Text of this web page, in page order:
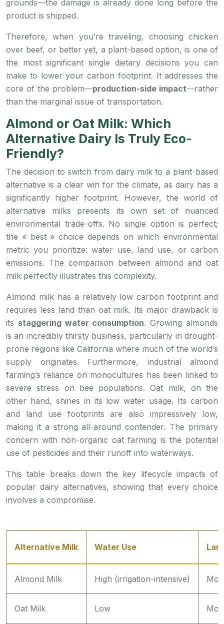
grounds—the damage is already done long before the
product is shipped.
Therefore, when you’re traveling, choosing chicken
over beef, or better yet, a plant-based option, is one of
the most significant single dietary decisions you can
make to lower your carbon footprint. It addresses the
core of the problem—production-side impact—rather
than the marginal issue of transportation.
Almond or Oat Milk: Which
Alternative Dairy Is Truly Eco-
Friendly?
The decision to switch from dairy milk to a plant-based
alternative is a clear win for the climate, as dairy has a
significantly higher footprint. However, the world of
alternative milks presents its own set of nuanced
environmental trade-offs. No single option is perfect;
the « best » choice depends on which environmental
metric you prioritize: water use, land use, or carbon
emissions. The comparison between almond and oat
milk perfectly illustrates this complexity.
Almond milk has a relatively low carbon footprint and
requires less land than oat milk. Its major drawback is
its staggering water consumption. Growing almonds
is an incredibly thirsty business, particularly in drought-
prone regions like California where much of the world’s
supply originates. Furthermore, industrial almond
farming’s reliance on monocultures has been linked to
severe stress on bee populations. Oat milk, on the
other hand, shines in its low water usage. Its carbon
and land use footprints are also impressively low,
making it a strong all-around contender. The primary
concern with non-organic oat farming is the potential
use of pesticides and their runoff into waterways.
This table breaks down the key lifecycle impacts of
popular dairy alternatives, showing that every choice
involves a compromise.
Alternative Milk Water Use
Almond Milk High (irrigation-intensive)
Oat Milk Low